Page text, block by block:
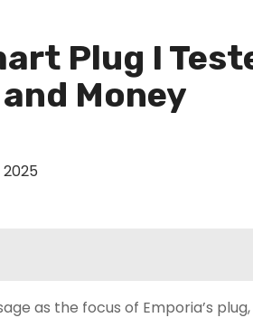
Plug I
Money
as the focus of Emporia’s